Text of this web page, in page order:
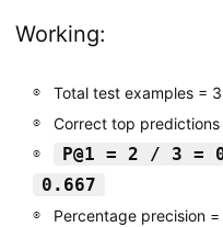
Working:
Total test examples = 3
Correct top predictions
P@1 = 2 / 3 =
0.667
Percentage precision =